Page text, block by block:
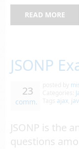
READ MORE
JSONP
23
comm. ajax
JSONP is the
questions